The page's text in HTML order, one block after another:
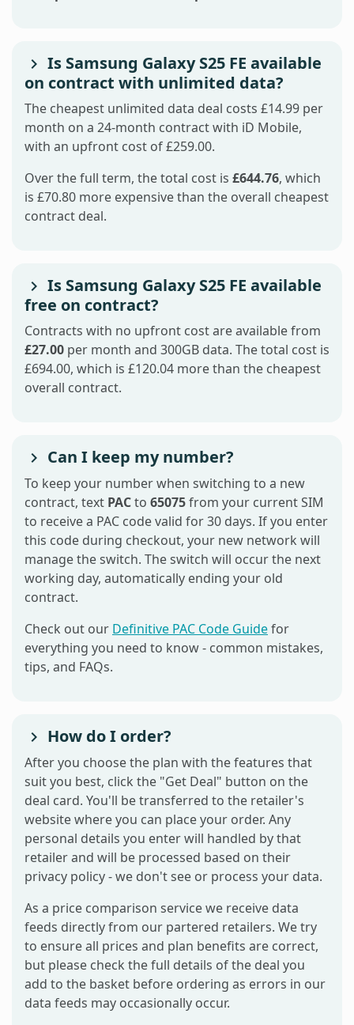
Is Samsung Galaxy S25 FE available
on contract with unlimited data?
The cheapest unlimited data deal costs £14.99 per
month on a 24-month contract with iD Mobile,
with an upfront cost of £259.00.
Over the full term, the total cost is £644.76, which
is £70.80 more expensive than the overall cheapest
contract deal.
Is Samsung Galaxy S25 FE available
free on contract?
Contracts with no upfront cost are available from
£27.00 per month and 300GB data. The total cost is
£694.00, which is £120.04 more than the cheapest
overall contract.
Can I keep my number?
To keep your number when switching to a new
contract, text PACto 65075from your current SIM
to receive a PAC code valid for 30 days. If you enter
this code during checkout, your new network will
manage the switch. The switch will occur the next
working day, automatically ending your old
contract.
Check out our Definitive PAC Code Guidefor
everything you need to know - common mistakes,
tips, and FAQs.
How do I order?
After you choose the plan with the features that
suit you best, click the "Get Deal" button on the
deal card. You'll be transferred to the retailer's
website where you can place your order. Any
personal details you enter will handled by that
retailer and will be processed based on their
privacy policy - we don't see or process your data.
As a price comparison service we receive data
feeds directly from our partered retailers. We try
to ensure all prices and plan benefits are correct,
but please check the full details of the deal you
add to the basket before ordering as errors in our
data feeds may occasionally occur.